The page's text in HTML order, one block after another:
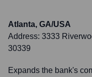
Atlanta, GA/USA
Address: 3333
30339
Expands the bank's